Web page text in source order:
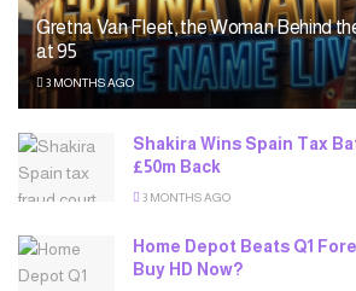
Gretna Van Fleet, the Woman Behind
at 95
3 MONTHS AGO
Shakira Wins Spain Tax
£50m Back
3 MONTHS AGO
Home Depot Beats Q1
Buy HD Now?